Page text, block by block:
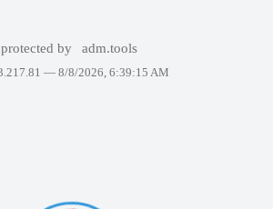
protected by adm.tools
— 8/8/2026, 6:39:15 AM